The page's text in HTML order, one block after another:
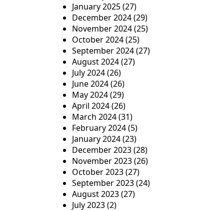
January 2025(27)
December 2024(29)
November 2024(25)
October 2024(25)
September 2024(27)
August 2024(27)
July 2024(26)
June 2024(26)
May 2024(29)
April 2024(26)
March 2024(31)
February 2024(5)
January 2024(23)
December 2023(28)
November 2023(26)
October 2023(27)
September 2023(24)
August 2023(27)
July 2023(2)